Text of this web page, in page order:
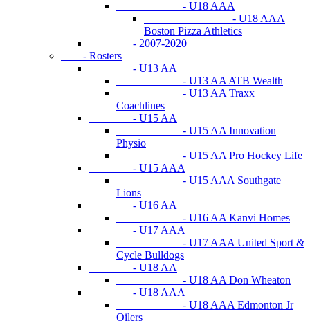
- U18 AAA
- U18 AAA
Boston Pizza Athletics
- 2007-2020
- Rosters
- U13 AA
- U13 AA ATB Wealth
- U13 AA Traxx
Coachlines
- U15 AA
- U15 AA Innovation
Physio
- U15 AA Pro Hockey Life
- U15 AAA
- U15 AAA Southgate
Lions
- U16 AA
- U16 AA Kanvi Homes
- U17 AAA
- U17 AAA United Sport &
Cycle Bulldogs
- U18 AA
- U18 AA Don Wheaton
- U18 AAA
- U18 AAA Edmonton Jr
Oilers